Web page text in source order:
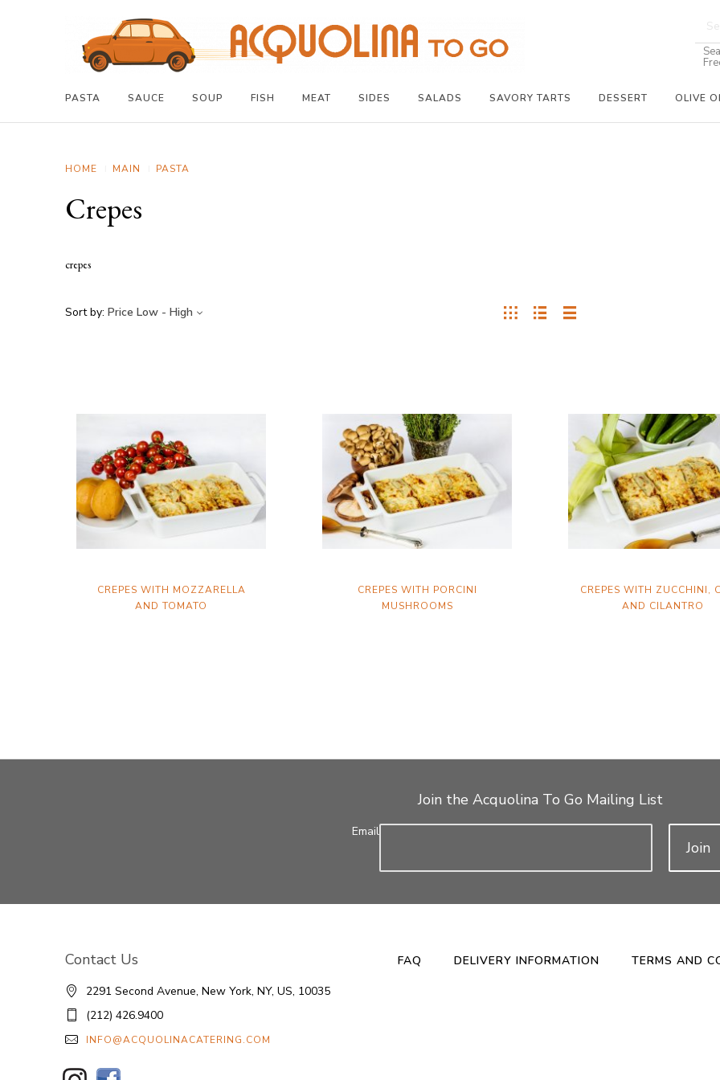
PASTA SAUCE SOUP FISH MEAT SIDES SALADS SAVORY TARTS DESSERT OLIVE
HOME MAIN PASTA
Crepes
crepes
Sort by: Price Low - High
CREPES WITH MOZZARELLA
AND TOMATO
CREPES WITH PORCINI
MUSHROOMS
CREPES WITH ZUCCHINI,
AND CILANTRO
Join the Acquolina To Go Mailing List
Email
Join
Contact Us
2291 Second Avenue, New York, NY, US, 10035
(212) 426.9400
INFO@ACQUOLINACATERING.COM
FAQ DELIVERY INFORMATION TERMS AND